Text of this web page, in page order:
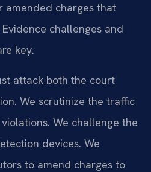
amended charges that
challenges and
key.
attack both the court
We scrutinize the traffic
We challenge the
devices. We
to amend charges to